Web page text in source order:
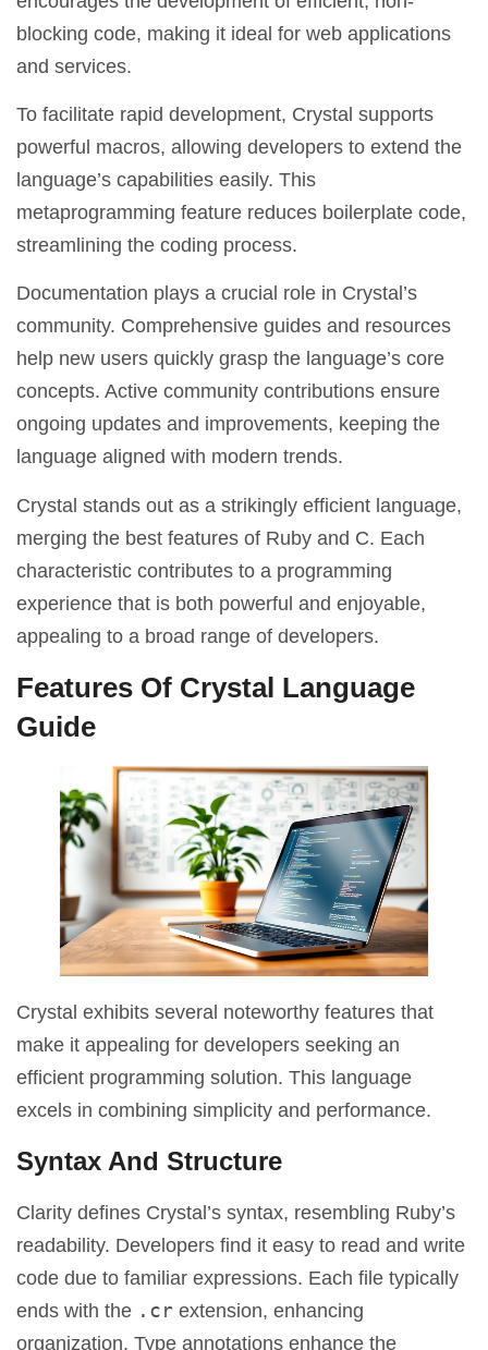
blocking code, making it ideal for web applications
and services.
To facilitate rapid development, Crystal supports
powerful macros, allowing developers to extend the
language’s capabilities easily. This
metaprogramming feature reduces boilerplate code,
streamlining the coding process.
Documentation plays a crucial role in Crystal’s
community. Comprehensive guides and resources
help new users quickly grasp the language’s core
concepts. Active community contributions ensure
ongoing updates and improvements, keeping the
language aligned with modern trends.
Crystal stands out as a strikingly efficient language,
merging the best features of Ruby and C. Each
characteristic contributes to a programming
experience that is both powerful and enjoyable,
appealing to a broad range of developers.
Features Of Crystal Language
Guide
Crystal exhibits several noteworthy features that
make it appealing for developers seeking an
efficient programming solution. This language
excels in combining simplicity and performance.
Syntax And Structure
Clarity defines Crystal’s syntax, resembling Ruby’s
readability. Developers find it easy to read and write
code due to familiar expressions. Each file typically
ends with the .cr extension, enhancing
organization. Type annotations enhance the